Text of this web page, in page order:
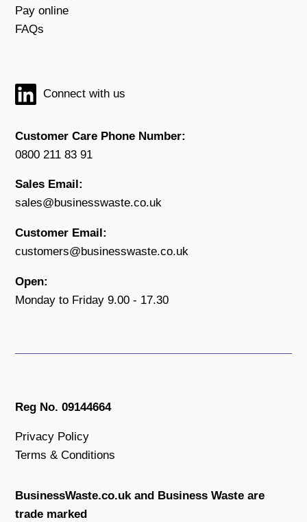
Pay online
FAQs
Connect with us
Customer Care Phone Number:
0800 211 83 91
Sales Email:
sales@businesswaste.co.uk
Customer Email:
customers@businesswaste.co.uk
Open:
Monday to Friday 9.00 - 17.30
Reg No. 09144664
Privacy Policy
Terms & Conditions
BusinessWaste.co.uk and Business Waste are
trade marked